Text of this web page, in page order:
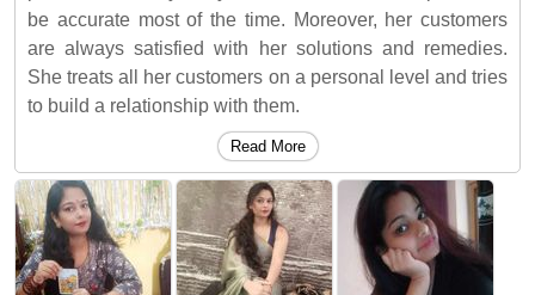
be accurate most of the time. Moreover, her customers
are always satisfied with her solutions and remedies.
She treats all her customers on a personal level and tries
to build a relationship with them.
Read More